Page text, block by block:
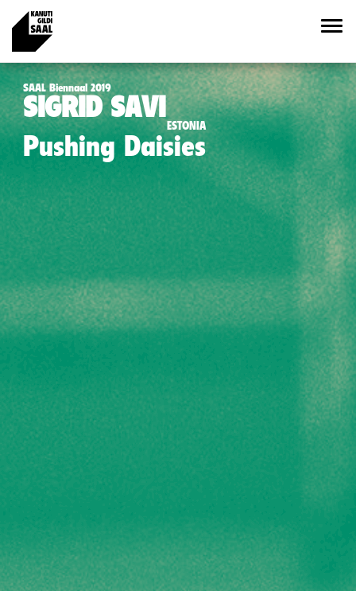
SAAL Biennaal 2019
SIGRID SAVI
ESTONIA
Pushing Daisies